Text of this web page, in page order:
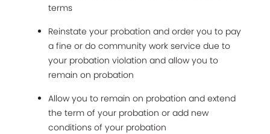
terms
Reinstate your probation and order you to pay
a fine or do community work service due to
your probation violation and allow you to
remain on probation
Allow you to remain on probation and extend
the term of your probation or add new
conditions of your probation